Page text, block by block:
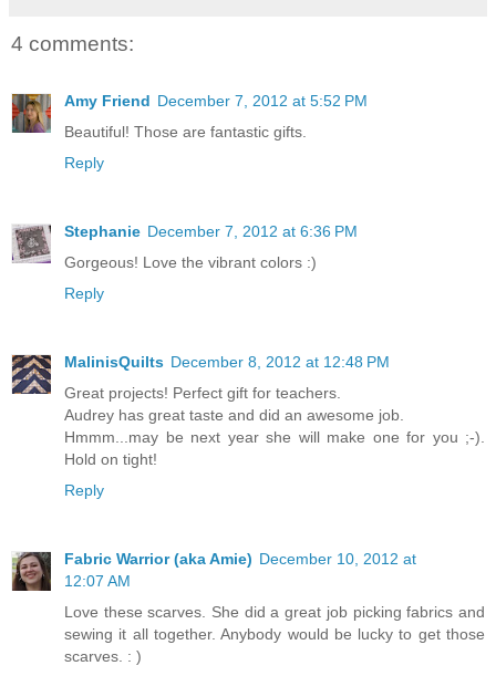
4 comments:
Amy Friend December 7, 2012 at 5:52 PM
Beautiful! Those are fantastic gifts.
Reply
Stephanie December 7, 2012 at 6:36 PM
Gorgeous! Love the vibrant colors :)
Reply
MalinisQuilts December 8, 2012 at 12:48 PM
Great projects! Perfect gift for teachers.
Audrey has great taste and did an awesome job.
Hmmm...may be next year she will make one for you ;-).
Hold on tight!
Reply
Fabric Warrior (aka Amie) December 10, 2012 at
12:07 AM
Love these scarves. She did a great job picking fabrics and
sewing it all together. Anybody would be lucky to get those
scarves. : )